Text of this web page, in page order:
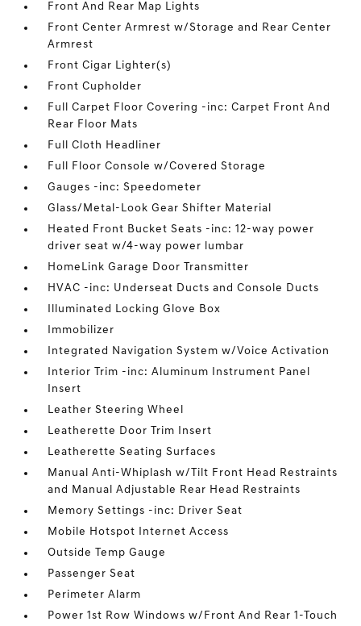
Front And Rear Map Lights
Front Center Armrest w/Storage and Rear Center
Armrest
Front Cigar Lighter(s)
Front Cupholder
Full Carpet Floor Covering -inc: Carpet Front And
Rear Floor Mats
Full Cloth Headliner
Full Floor Console w/Covered Storage
Gauges -inc: Speedometer
Glass/Metal-Look Gear Shifter Material
Heated Front Bucket Seats -inc: 12-way power
driver seat w/4-way power lumbar
HomeLink Garage Door Transmitter
HVAC -inc: Underseat Ducts and Console Ducts
Illuminated Locking Glove Box
Immobilizer
Integrated Navigation System w/Voice Activation
Interior Trim -inc: Aluminum Instrument Panel
Insert
Leather Steering Wheel
Leatherette Door Trim Insert
Leatherette Seating Surfaces
Manual Anti-Whiplash w/Tilt Front Head Restraints
and Manual Adjustable Rear Head Restraints
Memory Settings -inc: Driver Seat
Mobile Hotspot Internet Access
Outside Temp Gauge
Passenger Seat
Perimeter Alarm
Power 1st Row Windows w/Front And Rear 1-Touch